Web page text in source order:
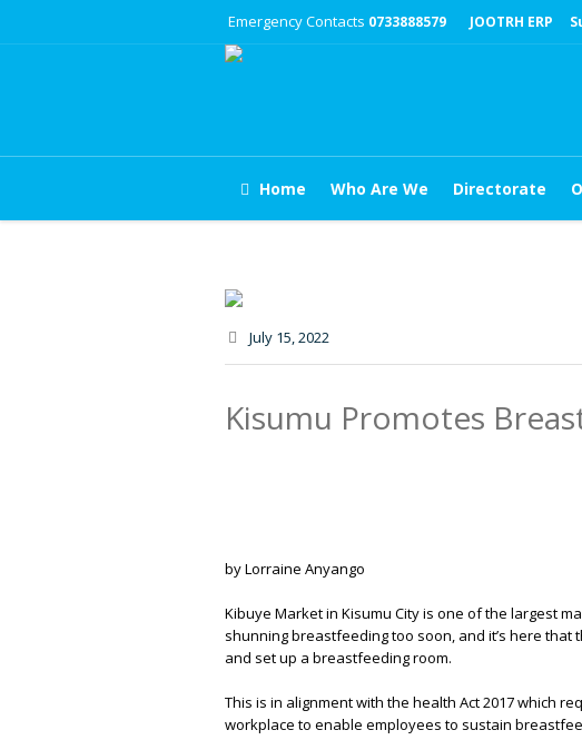
Emergency Contacts 0733888579 JOOTRH ERP
Home Who Are We Directorate
July 15 , 2022
Kisumu Promotes
by Lorraine Anyango
Kibuye Market in Kisumu City is one of the largest
shunning breastfeeding too soon, and it’s here that
and set up a breastfeeding room.
This is in alignment with the health Act 2017 which
workplace to enable employees to sustain